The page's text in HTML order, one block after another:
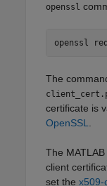
openssl
openssl
The
certificate is
OpenSSL
The
client
set the x509-